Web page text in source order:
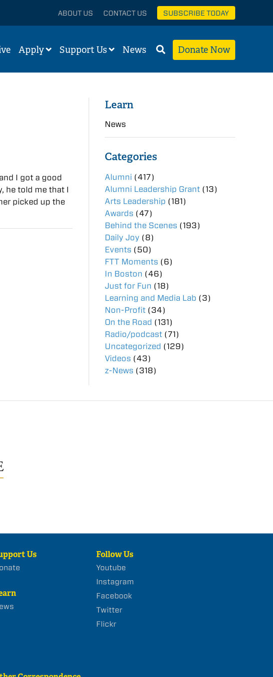
ABOUT US CONTACT US SUBSCRIBE TODAY
Apply Support Us News Donate Now
I got a good
he told me that I
picked up the
Learn
News
Categories
Alumni (417)
Alumni Leadership Grant (13)
Arts Leadership (181)
Awards (47)
Behind the Scenes (193)
Daily Joy (8)
Events (50)
FTT Moments (6)
In Boston (46)
Just for Fun (18)
Learning and Media Lab (3)
Non-Profit (34)
On the Road (131)
Radio/podcast (71)
Uncategorized (129)
Videos (43)
z-News (318)
Us Follow Us
Youtube
Instagram
Facebook
Twitter
Flickr